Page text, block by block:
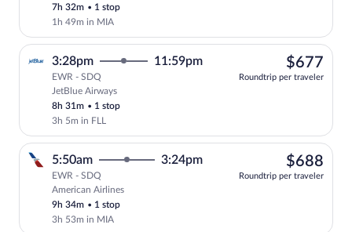
7h 32m • 1 stop
1h 49m in MIA
3:28pm 11:59pm
EWR - SDQ
JetBlue Airways
8h 31m • 1 stop
3h 5m in FLL
$677
Roundtrip per traveler
5:50am 3:24pm
EWR - SDQ
American Airlines
9h 34m • 1 stop
3h 53m in MIA
$688
Roundtrip per traveler